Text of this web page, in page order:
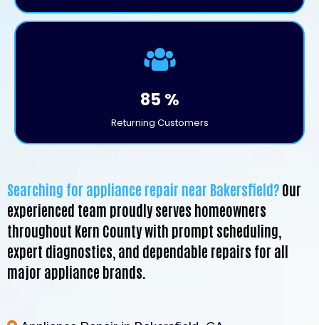
85 %
Returning Customers
Searching for appliance repair near Bakersfield?Our
experienced team proudly serves homeowners
throughout Kern County with prompt scheduling,
expert diagnostics, and dependable repairs for all
major appliance brands.